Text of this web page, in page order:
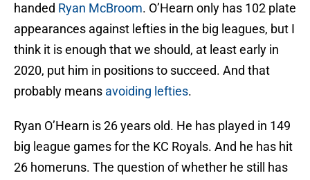
handed Ryan McBroom. O’Hearn only has 102 plate
appearances against lefties in the big leagues, but I
think it is enough that we should, at least early in
2020, put him in positions to succeed. And that
probably means avoiding lefties.
Ryan O’Hearn is 26 years old. He has played in 149
big league games for the KC Royals. And he has hit
26 homeruns. The question of whether he still has